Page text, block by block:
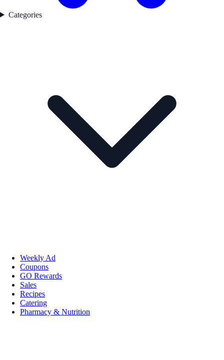
Categories
Weekly Ad
Coupons
GO Rewards
Sales
Recipes
Catering
Pharmacy & Nutrition